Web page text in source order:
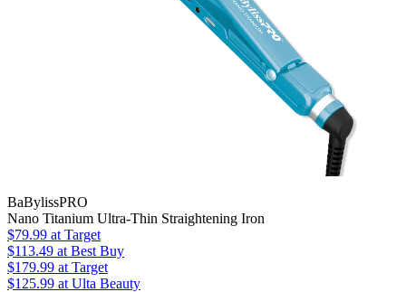
BaBylissPRO
Nano Titanium Ultra-Thin Straightening Iron
$79.99 at Target
$113.49 at Best Buy
$179.99 at Target
$125.99 at Ulta Beauty